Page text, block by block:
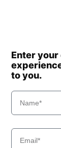
Enter
to you.